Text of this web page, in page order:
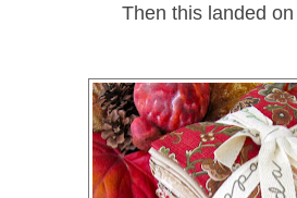
Then this landed